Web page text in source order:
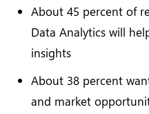
About 45 percent of
Data Analytics will
insights
About 38 percent
and market